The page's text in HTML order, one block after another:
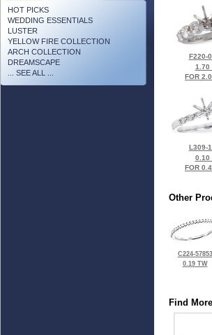
HOT PICKS
WEDDING ESSENTIALS
LUSTER
YELLOW FIRE COLLECTION
ARCH COLLECTION
DREAMSCAPE
... SEE ALL ...
F220-
1.70
FOR
L309-
0.10
FOR
Other
C224-57853
0.19 TW
Find